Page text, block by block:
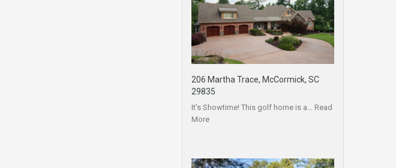
206 Martha Trace, McCormick, SC
29835
It’s Showtime! This golf home is a… Read
More